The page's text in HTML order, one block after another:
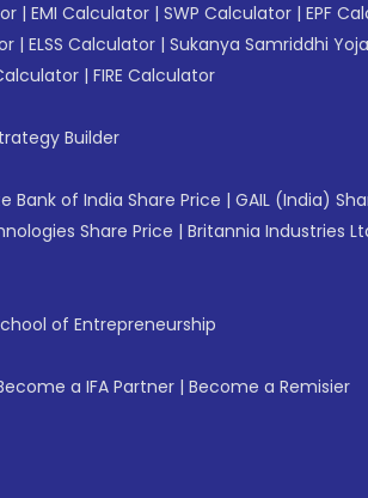
| EMI Calculator | SWP Calculator | EPF
| ELSS Calculator | Sukanya Samriddhi
| FIRE Calculator
Builder
Bank of India Share Price | GAIL (India)
Share Price | Britannia Industries
of Entrepreneurship
a IFA Partner | Become a Remisier